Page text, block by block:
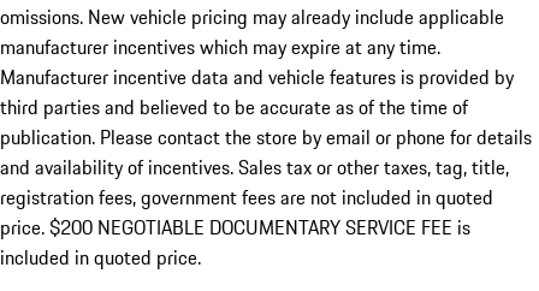
omissions. New vehicle pricing may already include applicable
manufacturer incentives which may expire at any time.
Manufacturer incentive data and vehicle features is provided by
third parties and believed to be accurate as of the time of
publication. Please contact the store by email or phone for details
and availability of incentives.Sales tax or other taxes, tag, title,
registration fees, government fees are not included in quoted
price. $200 NEGOTIABLE DOCUMENTARY SERVICE FEE is
included in quoted price.